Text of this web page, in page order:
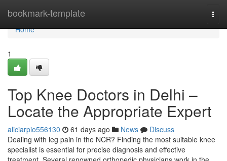
bookmark-template
Home
Home
1
Top Knee Doctors in Delhi –
Locate the Appropriate Expert
aliciarpio556130 61 days ago News
Discuss
Dealing with leg pain in the NCR? Finding the most suitable knee
specialist is essential for precise diagnosis and effective